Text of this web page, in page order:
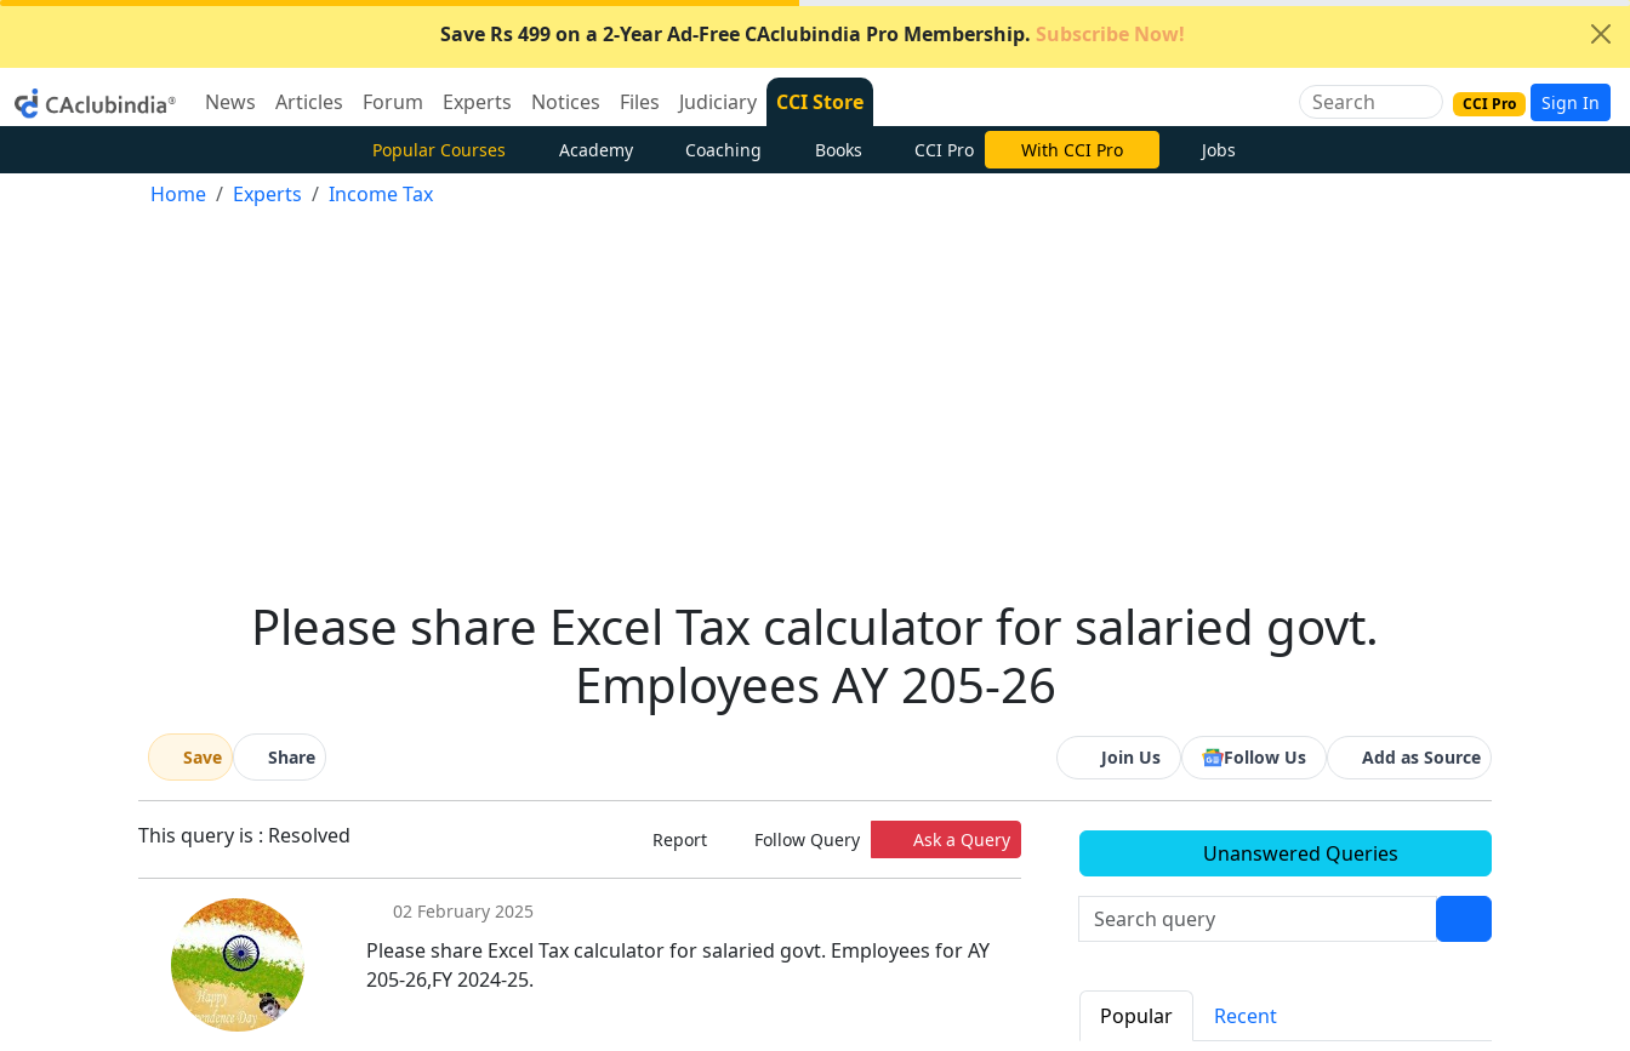
Save Rs 499 on a 2-Year Ad-Free CAclubindia Pro Membership. Subscribe Now!
News Articles Forum Experts Notices Files Judiciary CCI Store CCI Pro Sign In
Popular Courses Academy Coaching Books CCI Pro Subscribe Now Jobs
Home Experts Income Tax
Please share Excel Tax calculator for salaried govt.
Employees AY 205-26
Save Share Join Us Follow Us Add as Source
This query is : Resolved Report Follow Query Ask a Query
02 February 2025
Please share Excel Tax calculator for salaried govt. Employees for AY
205-26,FY 2024-25.
Unanswered Queries
Popular Recent